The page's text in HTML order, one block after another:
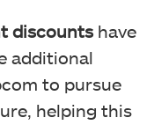
discountshave
additional
to pursue
helping this